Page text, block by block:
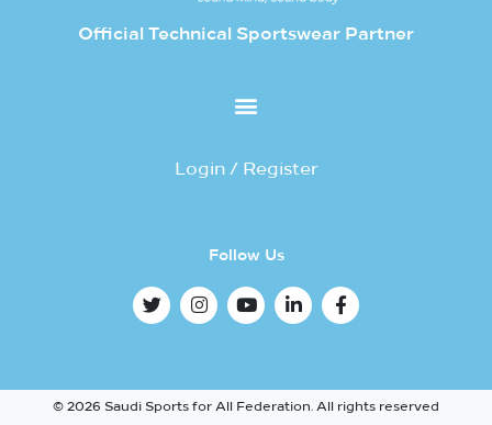
Official Technical Sportswear Partner
Login / Register
Follow Us
© 2026 Saudi Sports for All Federation. All rights reserved